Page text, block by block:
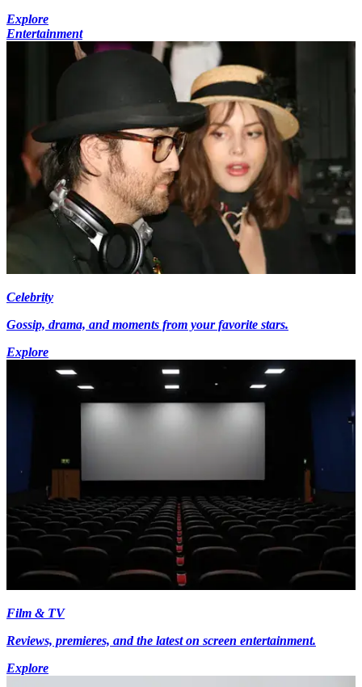
Explore
Entertainment
Celebrity
Gossip, drama, and moments from your favorite stars.
Explore
Film & TV
Reviews, premieres, and the latest on screen entertainment.
Explore